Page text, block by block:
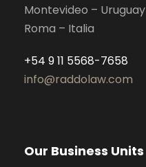
Montevideo – Uruguay
Roma – Italia
+54 9 11 5568-7658
info@raddolaw.com
Our Business Units